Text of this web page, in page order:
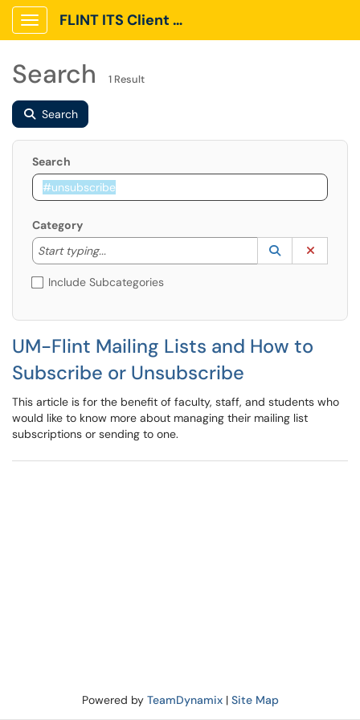
Show Applications Menu
FLINT ITS Client Portal
Search 1 Result
Search
Search
Category
Start typing...
Start typing to lookup. Use the UP and DOWN
Lookup
(opens in a
Include Subcategories
UM-Flint Mailing Lists and How to
Subscribe or Unsubscribe
This article is for the benefit of faculty, staff, and students who
would like to know more about managing their mailing list
subscriptions or sending to one.
Powered by TeamDynamix| Site Map